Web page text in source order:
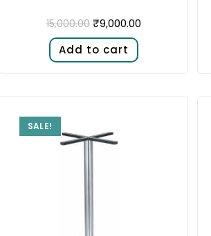
15,000.00 ₹9,000.00
Add to cart
SALE!